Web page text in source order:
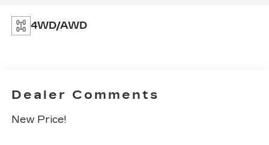
4WD/AWD
Dealer Comments
New Price!